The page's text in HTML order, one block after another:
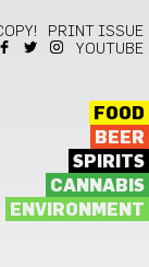
PRINT ISSUE
YOUTUBE
FOOD
BEER
SPIRITS
CANNABIS
ENVIRONMENT